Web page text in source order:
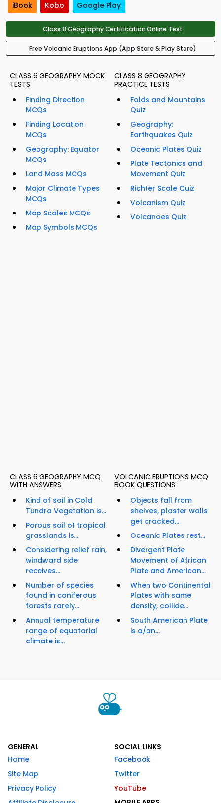
iBook Kobo Google Play
Class 8 Geography Certification Online Test
Free Volcanic Eruptions App (App Store & Play Store)
CLASS 6 GEOGRAPHY MOCK
TESTS
Finding Direction
MCQs
Finding Location
MCQs
Geography: Equator
MCQs
Land Mass MCQs
Major Climate Types
MCQs
Map Scales MCQs
Map Symbols MCQs
CLASS 8 GEOGRAPHY
PRACTICE TESTS
Folds and Mountains
Quiz
Geography:
Earthquakes Quiz
Oceanic Plates Quiz
Plate Tectonics and
Movement Quiz
Richter Scale Quiz
Volcanism Quiz
Volcanoes Quiz
CLASS 6 GEOGRAPHY MCQ
WITH ANSWERS
Kind of soil in Cold
Tundra Vegetation is...
Porous soil of tropical
grasslands is...
Considering relief rain,
windward side
receives...
Number of species
found in coniferous
forests rarely...
Annual temperature
range of equatorial
climate is...
VOLCANIC ERUPTIONS MCQ
BOOK QUESTIONS
Objects fall from
shelves, plaster walls
get cracked...
Oceanic Plates rest...
Divergent Plate
Movement of African
Plate and American...
When two Continental
Plates with same
density, collide...
South American Plate
is a/an...
GENERAL
Home
Site Map
Privacy Policy
SOCIAL LINKS
Facebook
Twitter
YouTube